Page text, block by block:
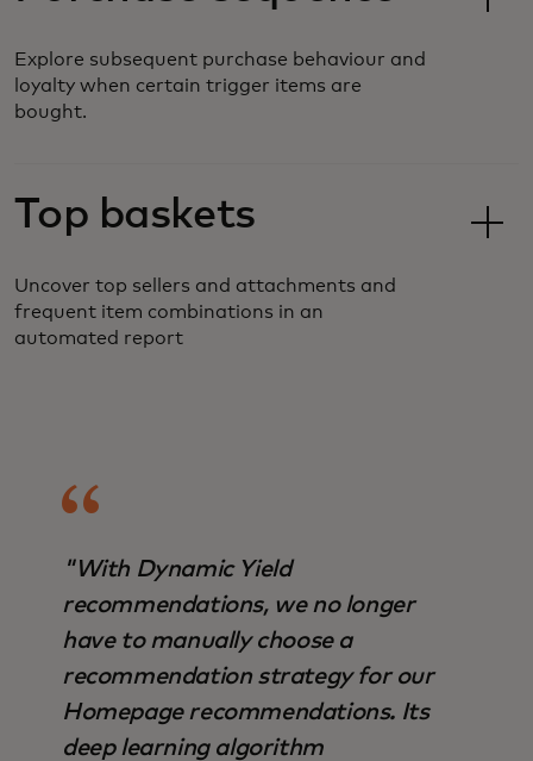
Explore subsequent purchase behaviour and
loyalty when certain trigger items are
bought.
Top baskets
Uncover top sellers and attachments and
frequent item combinations in an
automated report
"With Dynamic Yield
recommendations, we no longer
have to manually choose a
recommendation strategy for our
Homepage recommendations. Its
deep learning algorithm